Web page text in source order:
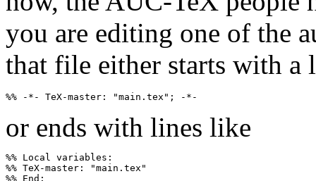
you are editing one of the
that file either starts with a
or ends with lines like
%% Local variables:
%% TeX-master: "main.tex"